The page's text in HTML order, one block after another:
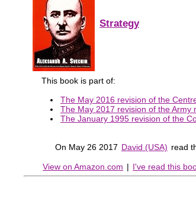
Strategy
This book is part of:
The May 2016 revision of the
The May 2017 revision of the Army
The January 1995 revision of the
On May 26 2017 David (USA) read
View on Amazon.com | I've read this